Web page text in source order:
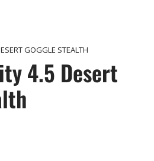
GOGGLE STEALTH
4.5 Desert